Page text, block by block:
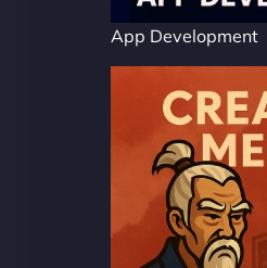
App Development